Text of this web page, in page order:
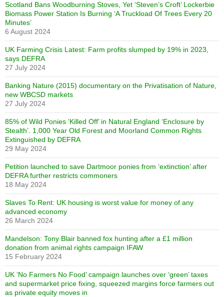
Scotland Bans Woodburning Stoves, Yet ‘Steven’s Croft’ Lockerbie
Biomass Power Station Is Burning ‘A Truckload Of Trees Every 20
Minutes’
6 August 2024
UK Farming Crisis Latest: Farm profits slumped by 19% in 2023,
says DEFRA
27 July 2024
Banking Nature (2015) documentary on the Privatisation of Nature,
new WBCSD markets
27 July 2024
85% of Wild Ponies ‘Killed Off’ in Natural England ‘Enclosure by
Stealth’. 1,000 Year Old Forest and Moorland Common Rights
Extinguished by DEFRA
29 May 2024
Petition launched to save Dartmoor ponies from ‘extinction’ after
DEFRA further restricts commoners
18 May 2024
Slaves To Rent: UK housing is worst value for money of any
advanced economy
26 March 2024
Mandelson: Tony Blair banned fox hunting after a £1 million
donation from animal rights campaign IFAW
15 February 2024
UK ‘No Farmers No Food’ campaign launches over ‘green’ taxes
and supermarket price fixing, squeezed margins force farmers out
as private equity moves in